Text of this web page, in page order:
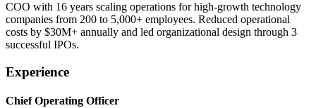
COO with 16 years scaling operations for high-growth technology
companies from 200 to 5,000+ employees. Reduced operational
costs by $30M+ annually and led organizational design through 3
successful IPOs.
Experience
Chief Operating Officer